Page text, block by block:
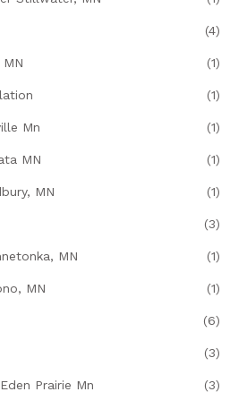
(4)
(1)
(1)
Mn (1)
MN (1)
MN (1)
(3)
MN (1)
MN (1)
(6)
(3)
Prairie Mn (3)